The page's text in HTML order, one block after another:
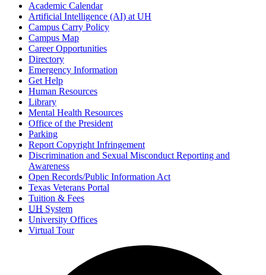
Academic Calendar
Artificial Intelligence (AI) at UH
Campus Carry Policy
Campus Map
Career Opportunities
Directory
Emergency Information
Get Help
Human Resources
Library
Mental Health Resources
Office of the President
Parking
Report Copyright Infringement
Discrimination and Sexual Misconduct Reporting and
Awareness
Open Records/Public Information Act
Texas Veterans Portal
Tuition & Fees
UH System
University Offices
Virtual Tour